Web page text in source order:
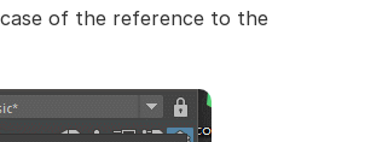
of the reference to the